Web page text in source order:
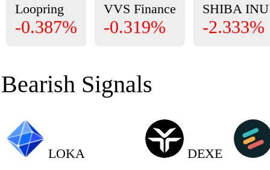
Loopring
-0.387%
VVS Finance
-0.319%
SHIBA INU
-2.333%
Bearish Signals
LOKA DEXE